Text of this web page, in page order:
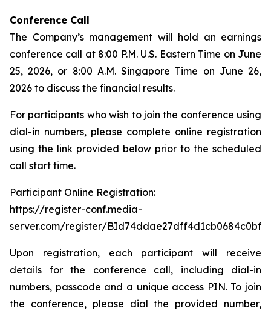
Conference Call
The Company’s management will hold an earnings
conference call at 8:00 P.M. U.S. Eastern Time on June
25, 2026, or 8:00 A.M. Singapore Time on June 26,
2026 to discuss the financial results.
For participants who wish to join the conference using
dial-in numbers, please complete online registration
using the link provided below prior to the scheduled
call start time.
Participant Online Registration:
https://register-conf.media-
server.com/register/
Upon registration, each participant will receive
details for the conference call, including dial-in
numbers, passcode and a unique access PIN. To join
the conference, please dial the provided number,